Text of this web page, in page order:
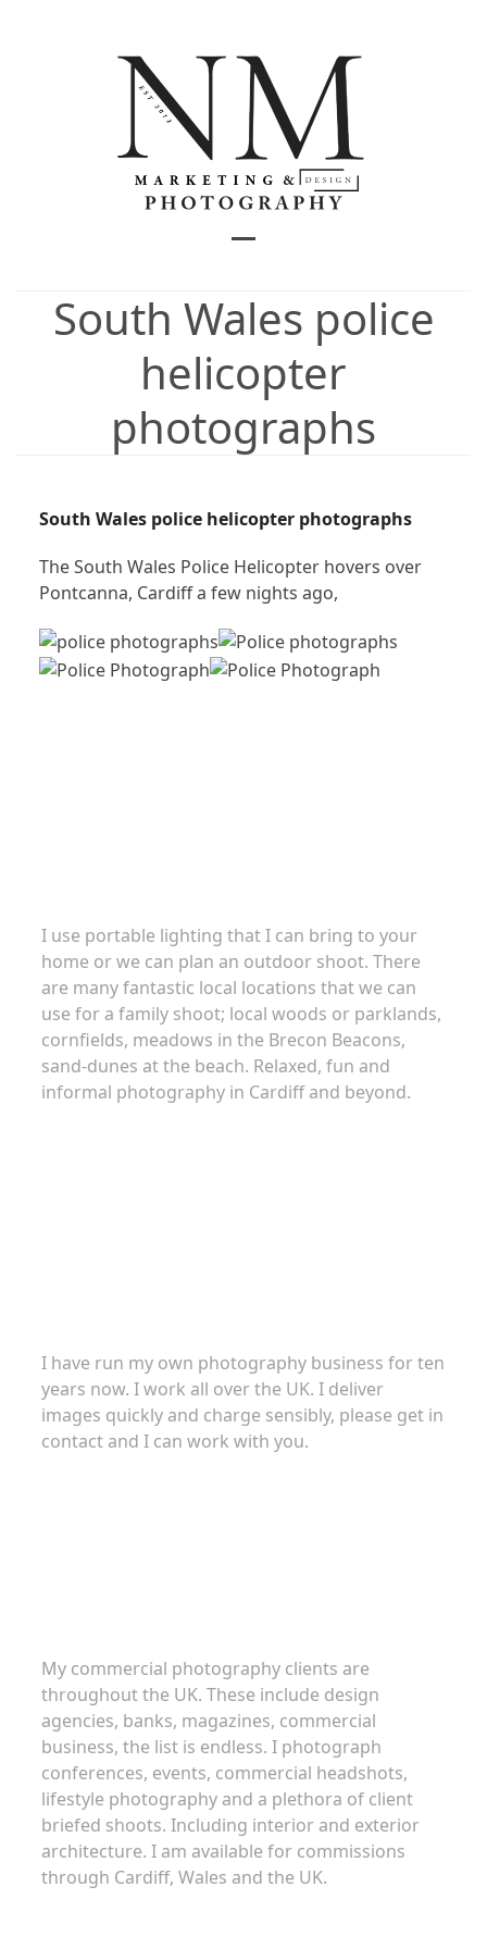
mobile
menu
mobile
menu
South Wales police
helicopter
photographs
South Wales police helicopter photographs
The South Wales Police Helicopter hovers over
Pontcanna, Cardiff a few nights ago,
I use portable lighting that I can bring to your
home or we can plan an outdoor shoot. There
are many fantastic local locations that we can
use for a family shoot; local woods or parklands,
cornfields, meadows in the Brecon Beacons,
sand-dunes at the beach. Relaxed, fun and
informal photography in Cardiff and beyond.
I have run my own photography business for ten
years now. I work all over the UK. I deliver
images quickly and charge sensibly, please get in
contact and I can work with you.
My commercial photography clients are
throughout the UK. These include design
agencies, banks, magazines, commercial
business, the list is endless. I photograph
conferences, events, commercial headshots,
lifestyle photography and a plethora of client
briefed shoots. Including interior and exterior
architecture. I am available for commissions
through Cardiff, Wales and the UK.